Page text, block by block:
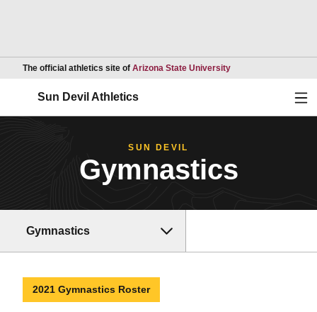
The official athletics site of Arizona State UniversityOpens in a new
Sun Devil Athletics
SUN DEVIL
Gymnastics
Gymnastics
2021 Gymnastics Roster